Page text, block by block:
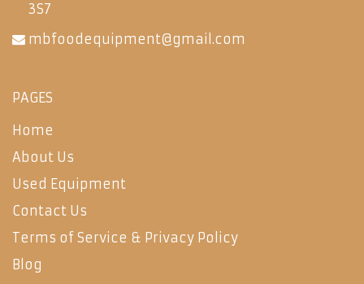
3S7
mbfoodequipment@gmail.com
PAGES
Home
About Us
Used Equipment
Contact Us
Terms of Service & Privacy Policy
Blog